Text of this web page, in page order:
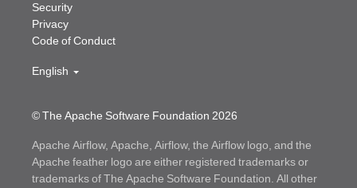
© The Apache Software Foundation 2026
Security
Privacy
Code of Conduct
English
Apache Airflow, Apache, Airflow, the Airflow logo, and the
Apache feather logo are either registered trademarks or
trademarks of The Apache Software Foundation. All other